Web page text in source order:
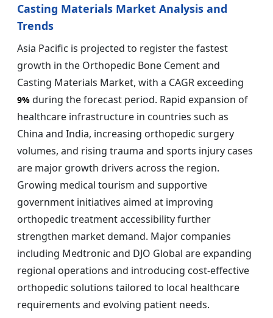
Casting Materials Market Analysis and
Trends
Asia Pacific is projected to register the fastest
growth in the Orthopedic Bone Cement and
Casting Materials Market, with a CAGR exceeding
9% during the forecast period. Rapid expansion of
healthcare infrastructure in countries such as
China and India, increasing orthopedic surgery
volumes, and rising trauma and sports injury cases
are major growth drivers across the region.
Growing medical tourism and supportive
government initiatives aimed at improving
orthopedic treatment accessibility further
strengthen market demand. Major companies
including Medtronic and DJO Global are expanding
regional operations and introducing cost-effective
orthopedic solutions tailored to local healthcare
requirements and evolving patient needs.